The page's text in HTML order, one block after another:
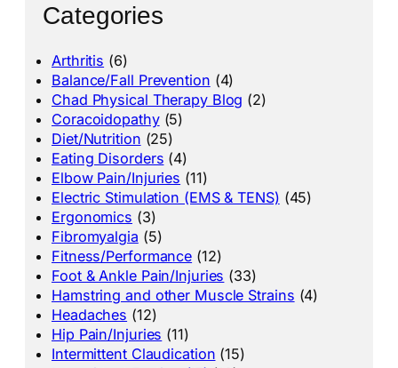
Categories
Arthritis (6)
Balance/Fall Prevention (4)
Chad Physical Therapy Blog (2)
Coracoidopathy(5)
Diet/Nutrition (25)
Eating Disorders (4)
Elbow Pain/Injuries (11)
Electric Stimulation (EMS & TENS) (45)
Ergonomics (3)
Fibromyalgia (5)
Fitness/Performance (12)
Foot & Ankle Pain/Injuries (33)
Hamstring and other Muscle Strains (4)
Headaches (12)
Hip Pain/Injuries (11)
Intermittent Claudication (15)